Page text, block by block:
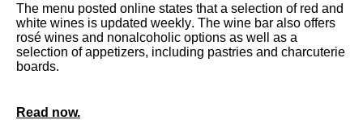
The menu posted online states that a selection of red and
white wines is updated weekly. The wine bar also offers
rosé wines and nonalcoholic options as well as a
selection of appetizers, including pastries and charcuterie
boards.
Read now.